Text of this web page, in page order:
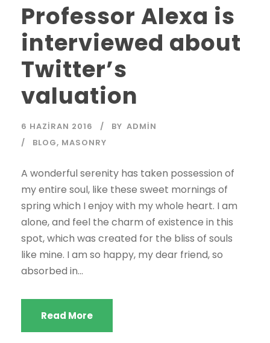
Professor Alexa is
interviewed about
Twitter’s
valuation
6 HAZIRAN 2016 BY ADMIN
BLOG, MASONRY
A wonderful serenity has taken possession of
my entire soul, like these sweet mornings of
spring which I enjoy with my whole heart. I am
alone, and feel the charm of existence in this
spot, which was created for the bliss of souls
like mine. I am so happy, my dear friend, so
absorbed in...
Read More